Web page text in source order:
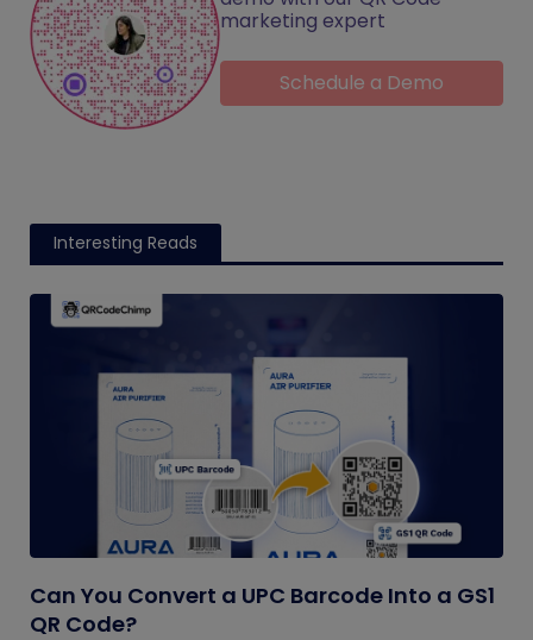
marketing expert
Schedule a Demo
Interesting Reads
Can You Convert a UPC Barcode Into a GS1
QR Code?